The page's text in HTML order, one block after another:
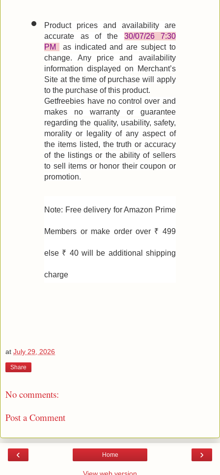
Product prices and availability are
accurate as of the 30/07/26 7:30
PM
as indicated and are subject to
change. Any price and availability
information displayed on Merchant’s
Site at the time of purchase will apply
to the purchase of this product.
Getfreebies have no control over and
makes no warranty or guarantee
regarding the quality, usability, safety,
morality or legality of any aspect of
the items listed, the truth or accuracy
of the listings or the ability of sellers
to sell items or honor their coupon or
promotion.
Note: Free delivery for Amazon Prime
Members or make order over ₹ 499
else ₹ 40 will be additional shipping
charge
at July 29, 2026
Share
No comments:
Post a Comment
‹ ›
Home